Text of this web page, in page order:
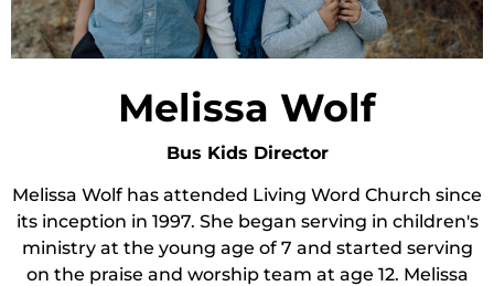
Melissa Wolf
Bus Kids Director
Melissa Wolf has attended Living Word Church since
its inception in 1997. She began serving in children's
ministry at the young age of 7 and started serving
on the praise and worship team at age 12. Melissa